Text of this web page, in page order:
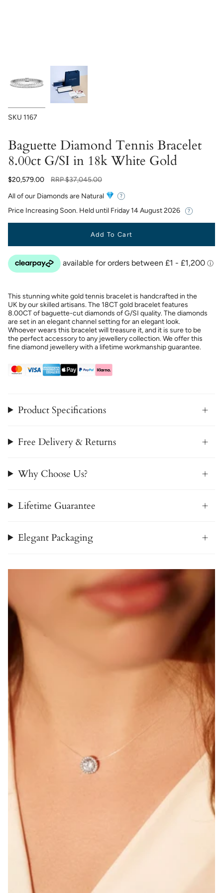
SKU 1167
Baguette Diamond Tennis Bracelet
8.00ct G/SI in 18k White Gold
$20,579.00
Regular
RRP$37,045.00
All of our Diamonds are Natural
Price Increasing Soon. Held until Friday 14 August 2026
Add To Cart
This stunning white gold tennis bracelet is handcrafted in the
UK by our skilled artisans. The 18CT gold bracelet features
8.00CT of baguette-cut diamonds of G/SI quality. The diamonds
are set in an elegant channel setting for an elegant look.
Whoever wears this bracelet will treasure it, and it is sure to be
the perfect accessory to any jewellery collection. We offer this
fine diamond jewellery with a lifetime workmanship guarantee.
Product Specifications
Free Delivery & Returns
Why Choose Us?
Lifetime Guarantee
Elegant Packaging